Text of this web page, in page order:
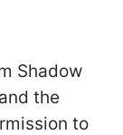
Shadow
the
to